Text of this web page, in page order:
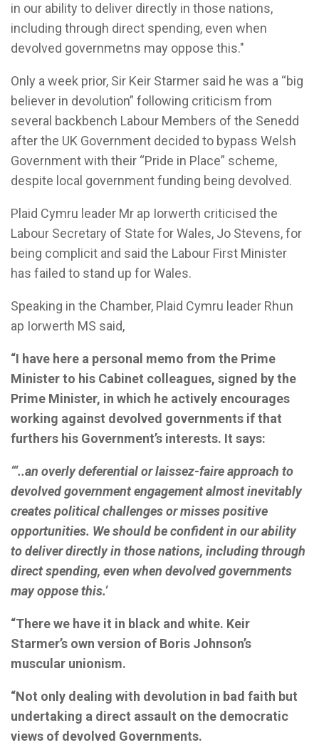
in our ability to deliver directly in those nations,
including through direct spending, even when
devolved governmetns may oppose this."
Only a week prior, Sir Keir Starmer said he was a “big
believer in devolution” following criticism from
several backbench Labour Members of the Senedd
after the UK Government decided to bypass Welsh
Government with their “Pride in Place” scheme,
despite local government funding being devolved.
Plaid Cymru leader Mr ap Iorwerth criticised the
Labour Secretary of State for Wales, Jo Stevens, for
being complicit and said the Labour First Minister
has failed to stand up for Wales.
Speaking in the Chamber, Plaid Cymru leader Rhun
ap Iorwerth MS said,
“I have here a personal memo from the Prime
Minister to his Cabinet colleagues, signed by the
Prime Minister, in which he actively encourages
working against devolved governments if that
furthers his Government’s interests. It says:
“‘..an overly deferential or laissez-faire approach to
devolved government engagement almost inevitably
creates political challenges or misses positive
opportunities. We should be confident in our ability
to deliver directly in those nations, including through
direct spending, even when devolved governments
may oppose this.’
“There we have it in black and white. Keir
Starmer’s own version of Boris Johnson’s
muscular unionism.
“Not only dealing with devolution in bad faith but
undertaking a direct assault on the democratic
views of devolved Governments.